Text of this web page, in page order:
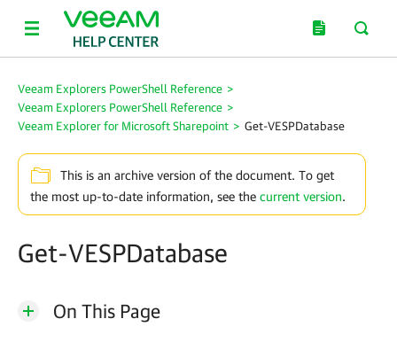
Veeam Explorers PowerShell Reference >
Veeam Explorers PowerShell Reference >
Veeam Explorer for Microsoft Sharepoint > Get-VESPDatabase
This is an archive version of the document. To get
the most up-to-date information, see the current version.
Get-VESPDatabase
On This Page